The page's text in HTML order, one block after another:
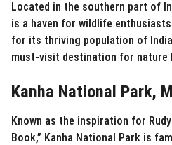
Located in the southern part of
is a haven for wildlife
for its thriving population of
must-visit destination for nature
Kanha National Park,
Known as the inspiration for
Book,” Kanha National Park is